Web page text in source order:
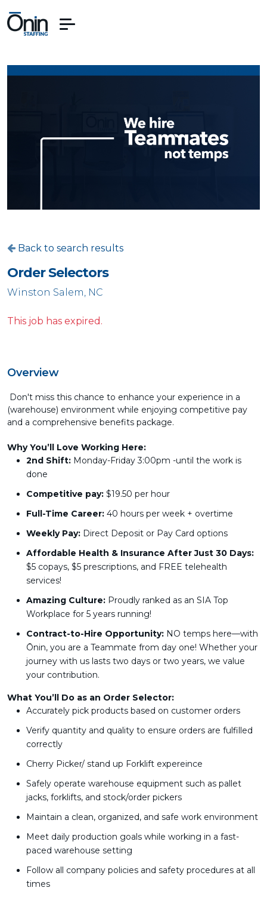
Back to search results
Order Selectors
Winston Salem, NC
This job has expired.
Overview
Don't miss this chance to enhance your experience in a
(warehouse) environment while enjoying competitive pay
and a comprehensive benefits package.
Why You’ll Love Working Here:
2nd Shift: Monday-Friday 3:00pm -until the work is
done
Competitive pay: $19.50 per hour
Full-Time Career: 40 hours per week + overtime
Weekly Pay: Direct Deposit or Pay Card options
Affordable Health & Insurance After Just 30 Days:
$5 copays, $5 prescriptions, and FREE telehealth
services!
Amazing Culture: Proudly ranked as an SIA Top
Workplace for 5 years running!
Contract-to-Hire Opportunity: NO temps here—with
Ōnin, you are a Teammate from day one! Whether your
journey with us lasts two days or two years, we value
your contribution.
What You’ll Do as an Order Selector:
Accurately pick products based on customer orders
Verify quantity and quality to ensure orders are fulfilled
correctly
Cherry Picker/ stand up Forklift expereince
Safely operate warehouse equipment such as pallet
jacks, forklifts, and stock/order pickers
Maintain a clean, organized, and safe work environment
Meet daily production goals while working in a fast-
paced warehouse setting
Follow all company policies and safety procedures at all
times